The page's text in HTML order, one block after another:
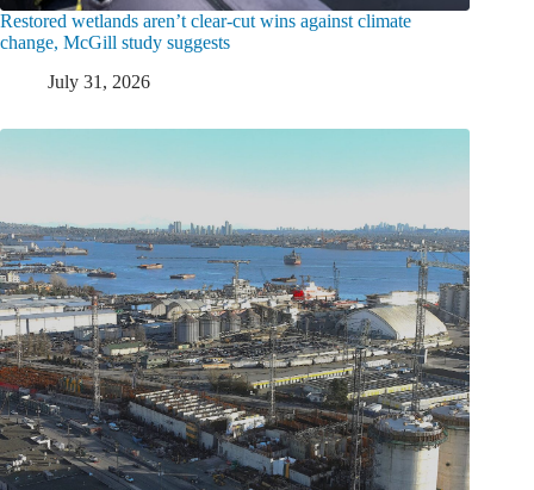
Restored wetlands aren’t clear-cut wins against climate
change, McGill study suggests
July 31, 2026